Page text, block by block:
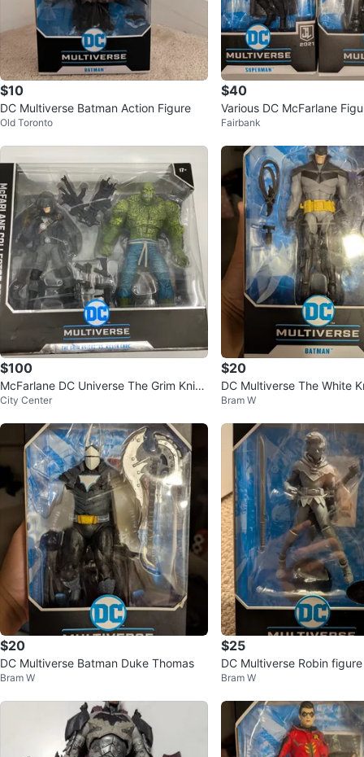
$10
DC Multiverse Batman Action Figure
Old Toronto
$40
Various DC McFarlane
justice, etc.)
Fairbank
$100
McFarlane DC Universe The Grim Knig
ht vs Killer Croc 2-Pack
City Center
$20
DC Multiverse The White
n
Bram W
$20
DC Multiverse Batman Duke Thomas
Bram W
$25
DC Multiverse Robin figure
Bram W